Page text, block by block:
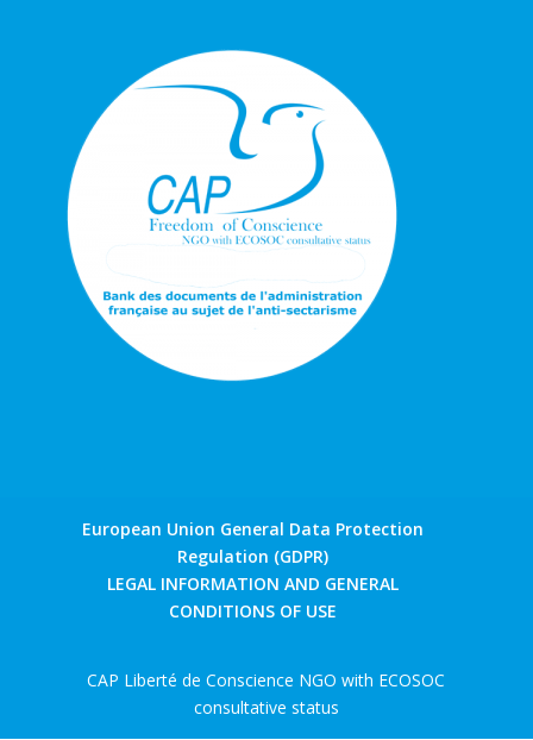
European Union General Data Protection
Regulation (GDPR)
LEGAL INFORMATION AND GENERAL
CONDITIONS OF USE
CAP Liberté de Conscience NGO with ECOSOC
consultative status